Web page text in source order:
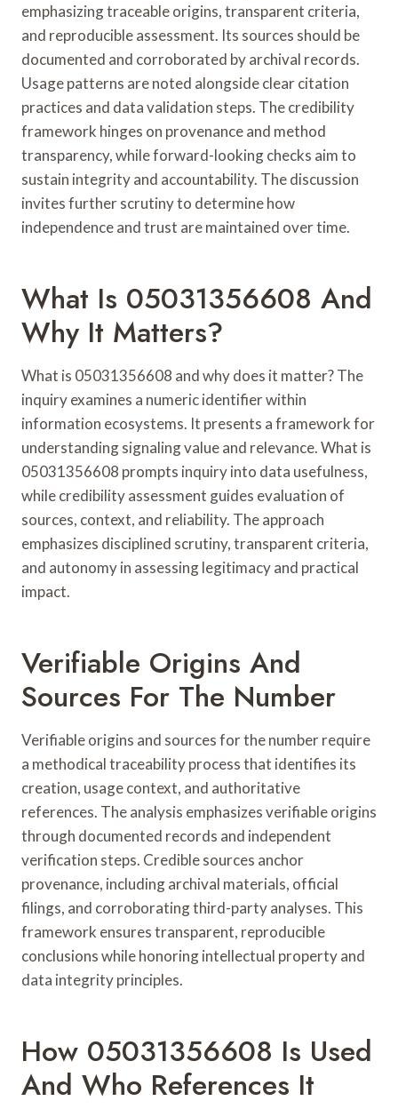
emphasizing traceable origins, transparent criteria,
and reproducible assessment. Its sources should be
documented and corroborated by archival records.
Usage patterns are noted alongside clear citation
practices and data validation steps. The credibility
framework hinges on provenance and method
transparency, while forward-looking checks aim to
sustain integrity and accountability. The discussion
invites further scrutiny to determine how
independence and trust are maintained over time.
What Is 05031356608 And
Why It Matters?
What is 05031356608 and why does it matter? The
inquiry examines a numeric identifier within
information ecosystems. It presents a framework for
understanding signaling value and relevance. What is
05031356608 prompts inquiry into data usefulness,
while credibility assessment guides evaluation of
sources, context, and reliability. The approach
emphasizes disciplined scrutiny, transparent criteria,
and autonomy in assessing legitimacy and practical
impact.
Verifiable Origins And
Sources For The Number
Verifiable origins and sources for the number require
a methodical traceability process that identifies its
creation, usage context, and authoritative
references. The analysis emphasizes verifiable origins
through documented records and independent
verification steps. Credible sources anchor
provenance, including archival materials, official
filings, and corroborating third-party analyses. This
framework ensures transparent, reproducible
conclusions while honoring intellectual property and
data integrity principles.
How 05031356608 Is Used
And Who References It